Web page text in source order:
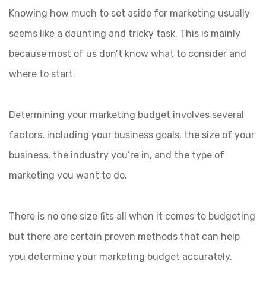
Knowing how much to set aside for marketing usually
seems like a daunting and tricky task. This is mainly
because most of us don’t know what to consider and
where to start.
Determining your marketing budget involves several
factors, including your business goals, the size of your
business, the industry you’re in, and the type of
marketing you want to do.
There is no one size fits all when it comes to budgeting
but there are certain proven methods that can help
you determine your marketing budget accurately.